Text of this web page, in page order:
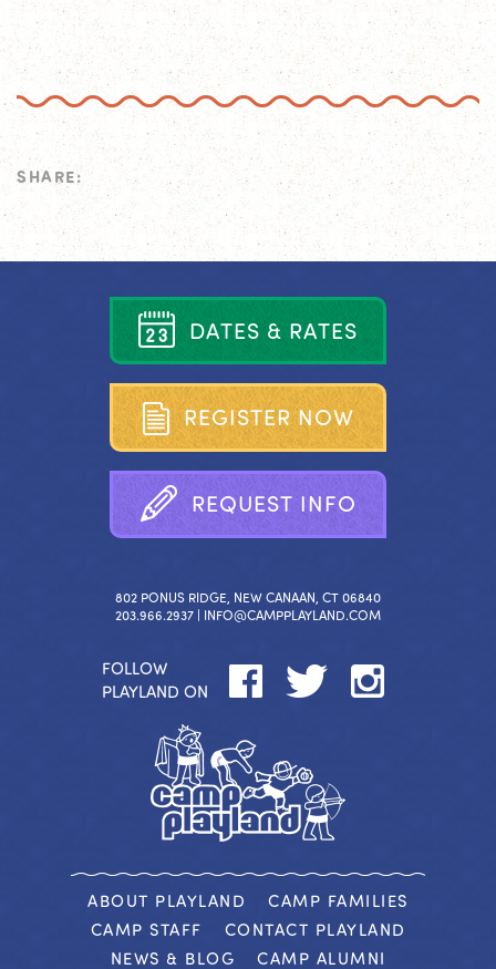
SHARE:
DATES & RATES
REGISTER NOW
REQUEST INFO
802 PONUS RIDGE, NEW CANAAN, CT 06840
203.966.2937 | INFO@CAMPPLAYLAND.COM
FOLLOW
PLAYLAND ON
ABOUT PLAYLAND
CAMP FAMILIES
CAMP STAFF
CONTACT PLAYLAND
NEWS & BLOG
CAMP ALUMNI